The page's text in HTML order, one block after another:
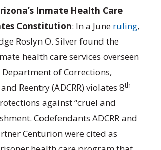
Inmate Health Care
Constitution: In a June ruling,
Roslyn O. Silver found the
health care services overseen
of Corrections,
Reentry (ADCRR) violates 8th
against “cruel and
Codefendants ADCRR and
Centurion were cited as